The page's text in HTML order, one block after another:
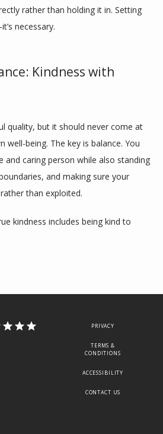
rather than holding it in. Setting
necessary.
Kindness with
quality, but it should never come at
well-being. The key is balance. You
and caring person while also standing
and making sure your
than exploited.
PRIVACY
TERMS &
CONDITIONS
ACCESSIBILITY
CONTACT US